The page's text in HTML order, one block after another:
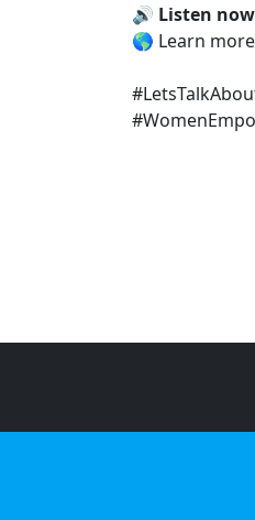
🔊 Listen
🌎 Learn